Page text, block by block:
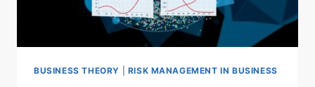
BUSINESS THEORY RISK MANAGEMENT IN BUSINESS